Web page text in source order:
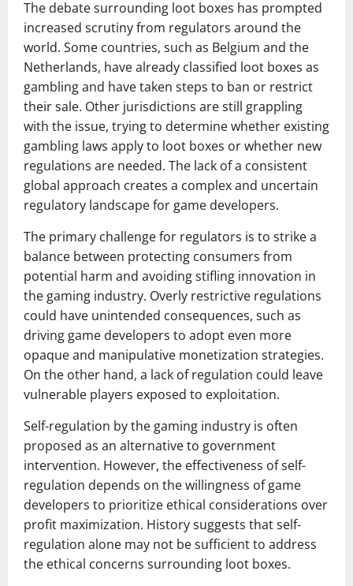
The debate surrounding loot boxes has prompted
increased scrutiny from regulators around the
world. Some countries, such as Belgium and the
Netherlands, have already classified loot boxes as
gambling and have taken steps to ban or restrict
their sale. Other jurisdictions are still grappling
with the issue, trying to determine whether existing
gambling laws apply to loot boxes or whether new
regulations are needed. The lack of a consistent
global approach creates a complex and uncertain
regulatory landscape for game developers.
The primary challenge for regulators is to strike a
balance between protecting consumers from
potential harm and avoiding stifling innovation in
the gaming industry. Overly restrictive regulations
could have unintended consequences, such as
driving game developers to adopt even more
opaque and manipulative monetization strategies.
On the other hand, a lack of regulation could leave
vulnerable players exposed to exploitation.
Self-regulation by the gaming industry is often
proposed as an alternative to government
intervention. However, the effectiveness of self-
regulation depends on the willingness of game
developers to prioritize ethical considerations over
profit maximization. History suggests that self-
regulation alone may not be sufficient to address
the ethical concerns surrounding loot boxes.